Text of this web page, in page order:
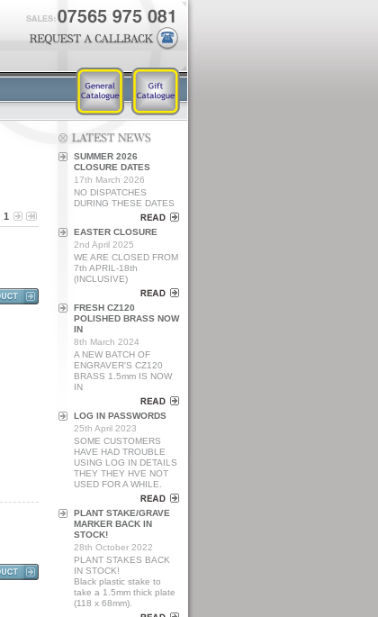
1
SUMMER 2026
CLOSURE DATES
17th March 2026
NO DISPATCHES
DURING THESE DATES
EASTER CLOSURE
2nd April 2025
WE ARE CLOSED FROM
7th APRIL-18th
(INCLUSIVE)
FRESH CZ120
POLISHED BRASS NOW
IN
8th March 2024
A NEW BATCH OF
ENGRAVER'S CZ120
BRASS 1.5mm IS NOW
IN
LOG IN PASSWORDS
25th April 2023
SOME CUSTOMERS
HAVE HAD TROUBLE
USING LOG IN DETAILS
THEY THEY HVE NOT
USED FOR A WHILE.
PLANT STAKE/GRAVE
MARKER BACK IN
STOCK!
28th October 2022
PLANT STAKES BACK
IN STOCK!
Black plastic stake to
take a 1.5mm thick plate
(118 x 68mm).